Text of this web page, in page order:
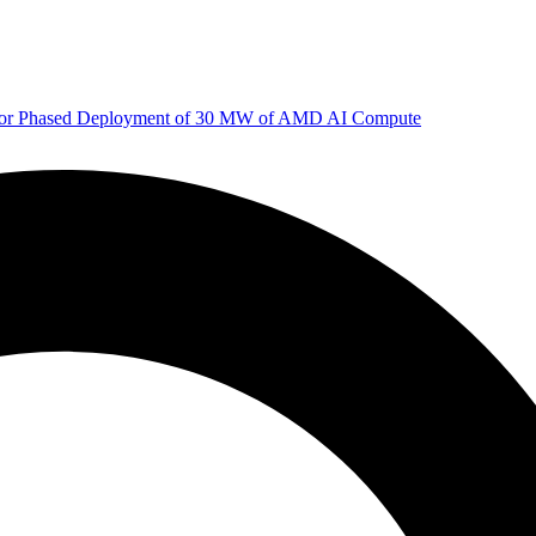
Phased Deployment of 30 MW of AMD AI Compute